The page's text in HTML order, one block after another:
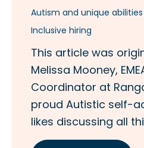
Autism and unique abilities
Inclusive hiring
This article was
Melissa Mooney,
Coordinator at
proud Autistic self-
likes discussing all